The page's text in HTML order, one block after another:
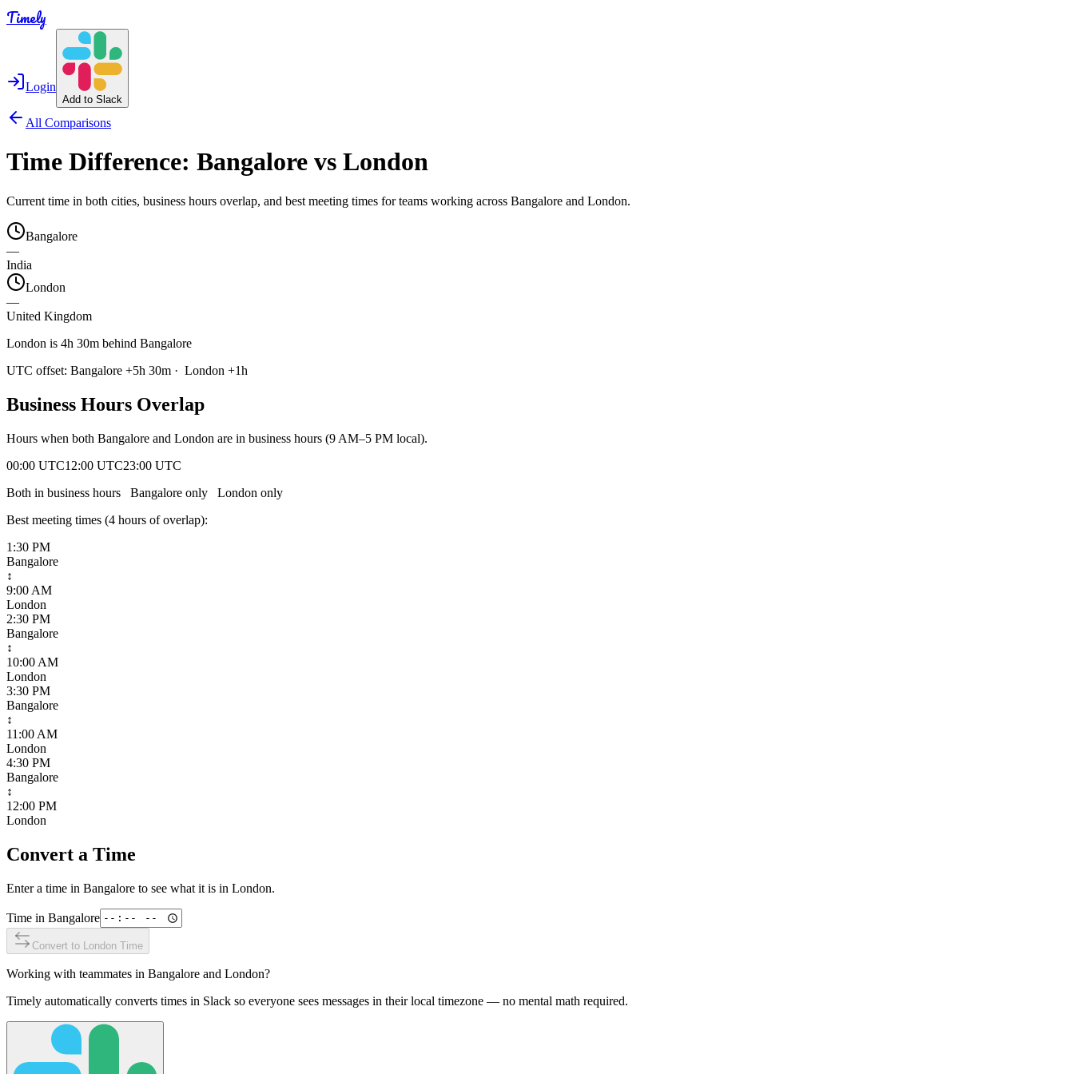
Timely
Login
Add to Slack
All Comparisons
Time Difference: Bangalore vs London
Current time in both cities, business hours overlap, and best meeting times for teams working across Bangalore and London.
Bangalore
—
India
London
—
United Kingdom
London is 4h 30m behind Bangalore
UTC offset: Bangalore +5h 30m · London +1h
Business Hours Overlap
Hours when both Bangalore and London are in business hours (9 AM–5 PM local).
00:00 UTC12:00 UTC23:00 UTC
Both in business hours
Bangalore only London only
Best meeting times (4 hours of overlap):
1:30 PM
Bangalore
↕
9:00 AM
London
2:30 PM
Bangalore
↕
10:00 AM
London
3:30 PM
Bangalore
↕
11:00 AM
London
4:30 PM
Bangalore
↕
12:00 PM
London
Convert a Time
Enter a time in Bangalore to see what it is in London.
Time in Bangalore
Convert to London Time
Working with teammates in Bangalore and London?
Timely automatically converts times in Slack so everyone sees messages in their local timezone — no mental math required.